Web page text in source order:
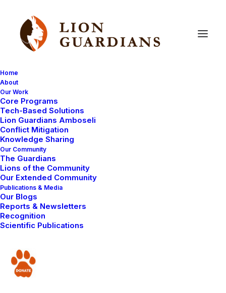
Home
About
Our Work
Core Programs
Tech-Based Solutions
Lion Guardians Amboseli
Conflict Mitigation
Knowledge Sharing
Our Community
The Guardians
Lions of the Community
Our Extended Community
Publications & Media
Our Blogs
Reports & Newsletters
Recognition
Scientific Publications
Donate
UNCATEGORIZED
LION BIOLOGY